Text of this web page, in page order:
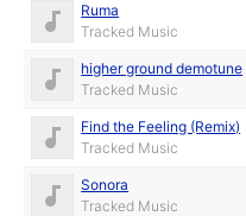
Ruma
Tracked Music
higher ground demotune
Tracked Music
Find the Feeling (Remix)
Tracked Music
Sonora
Tracked Music